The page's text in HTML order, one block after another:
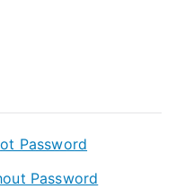
Password
Password